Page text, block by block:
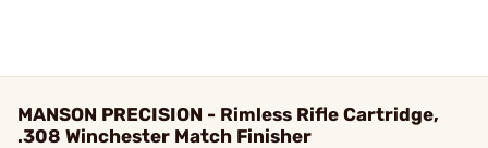
MANSON PRECISION - Rimless Rifle Cartridge,
.308 Winchester Match Finisher